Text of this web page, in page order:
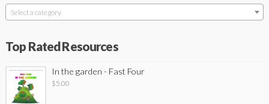
Select a category
Top Rated Resources
In the garden - Fast Four
$5.00